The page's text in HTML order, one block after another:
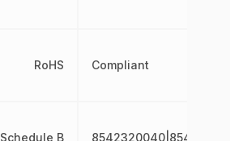
RoHS
Schedule B
Compliant